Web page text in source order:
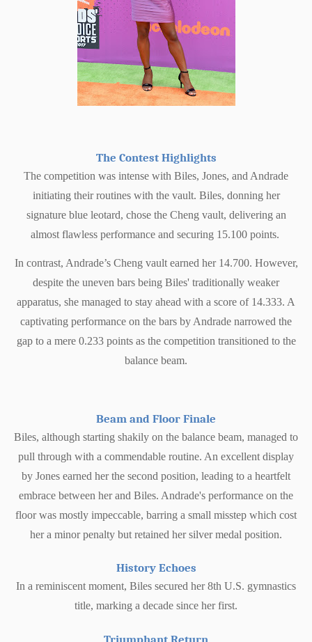
The Contest Highlights
The competition was intense with Biles, Jones, and Andrade
initiating their routines with the vault. Biles, donning her
signature blue leotard, chose the Cheng vault, delivering an
almost flawless performance and securing 15.100 points.
In contrast, Andrade’s Cheng vault earned her 14.700. However,
despite the uneven bars being Biles' traditionally weaker
apparatus, she managed to stay ahead with a score of 14.333. A
captivating performance on the bars by Andrade narrowed the
gap to a mere 0.233 points as the competition transitioned to the
balance beam.
Beam and Floor Finale
Biles, although starting shakily on the balance beam, managed to
pull through with a commendable routine. An excellent display
by Jones earned her the second position, leading to a heartfelt
embrace between her and Biles. Andrade's performance on the
floor was mostly impeccable, barring a small misstep which cost
her a minor penalty but retained her silver medal position.
History Echoes
In a reminiscent moment, Biles secured her 8th U.S. gymnastics
title, marking a decade since her first.
Triumphant Return